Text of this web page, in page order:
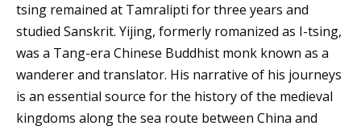
tsing remained at Tamralipti for three years and
studied Sanskrit. Yijing, formerly romanized as I-tsing,
was a Tang-era Chinese Buddhist monk known as a
wanderer and translator. His narrative of his journeys
is an essential source for the history of the medieval
kingdoms along the sea route between China and